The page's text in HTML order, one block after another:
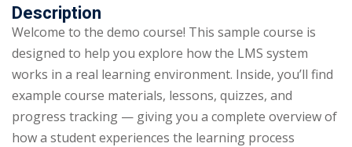
Description
Welcome to the demo course! This sample course is
designed to help you explore how the LMS system
works in a real learning environment. Inside, you’ll find
example course materials, lessons, quizzes, and
progress tracking — giving you a complete overview of
how a student experiences the learning process